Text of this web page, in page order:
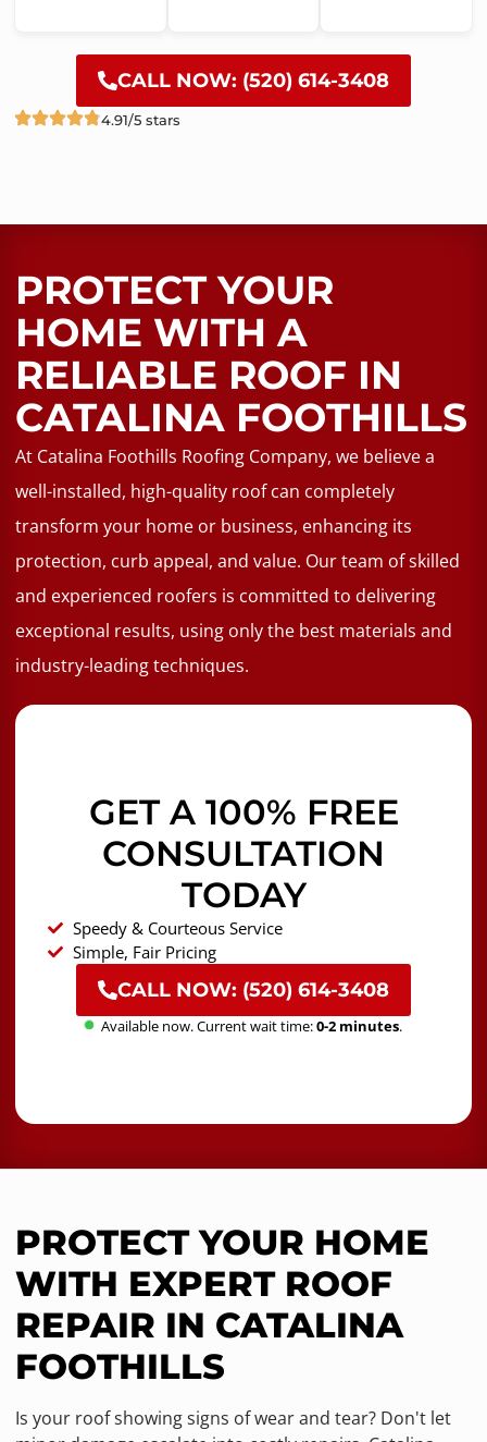
CALL NOW: (520) 614-3408
4.91/5 stars
PROTECT YOUR
HOME WITH A
RELIABLE ROOF​ IN
CATALINA FOOTHILLS
At Catalina Foothills Roofing Company, we believe a
well-installed, high-quality roof can completely
transform your home or business, enhancing its
protection, curb appeal, and value. Our team of skilled
and experienced roofers is committed to delivering
exceptional results, using only the best materials and
industry-leading techniques.
GET A 100% FREE
CONSULTATION
TODAY
Speedy & Courteous Service
Simple, Fair Pricing
CALL NOW: (520) 614-3408
Available now. Current wait time:0-2 minutes.
PROTECT YOUR HOME
WITH EXPERT ROOF
REPAIR IN CATALINA
FOOTHILLS
Is your roof showing signs of wear and tear? Don't let